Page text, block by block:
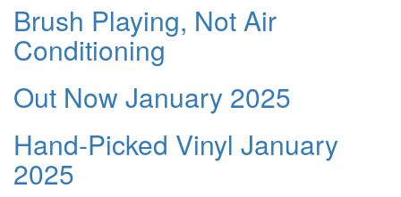
Brush Playing, Not Air
Conditioning
Out Now January 2025
Hand-Picked Vinyl January
2025